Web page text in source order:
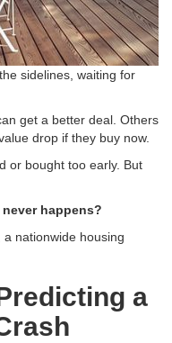
sidelines, waiting for
get a better deal. Others
drop if they buy now.
or bought too early. But
happens?
nationwide housing
a